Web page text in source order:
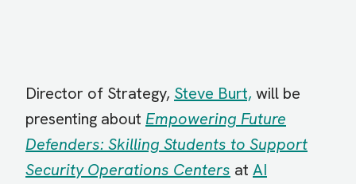
Director of Strategy, Steve Burt, will be
presenting about Empowering Future
Defenders: Skilling Students to Support
Security Operations Centers at AI